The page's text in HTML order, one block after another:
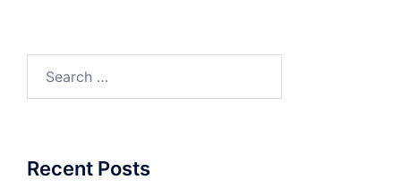
for:
Recent Posts